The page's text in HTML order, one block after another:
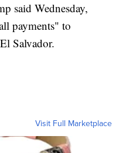
said Wednesday,
payments" to
Salvador.
Visit Full Marketplace